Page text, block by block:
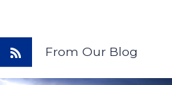
From Our Blog